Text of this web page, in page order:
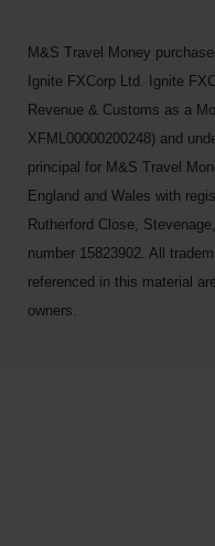
M&S Travel Money
Ignite FXCorp Ltd. Ignite
Revenue & Customs as a
XFML00000200248) and
principal for M&S Travel
England and Wales with
Rutherford Close,
number 15823902. All
referenced in this material
owners.